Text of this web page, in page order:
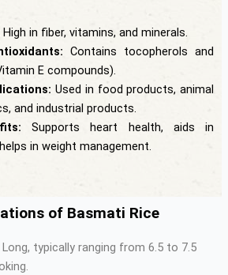
High in fiber, vitamins, and minerals.
Contains tocopherols and
E compounds).
Used in food products, animal
and industrial products.
Supports heart health, aids in
in weight management.
of Basmati Rice
Long, typically ranging from 6.5 to 7.5